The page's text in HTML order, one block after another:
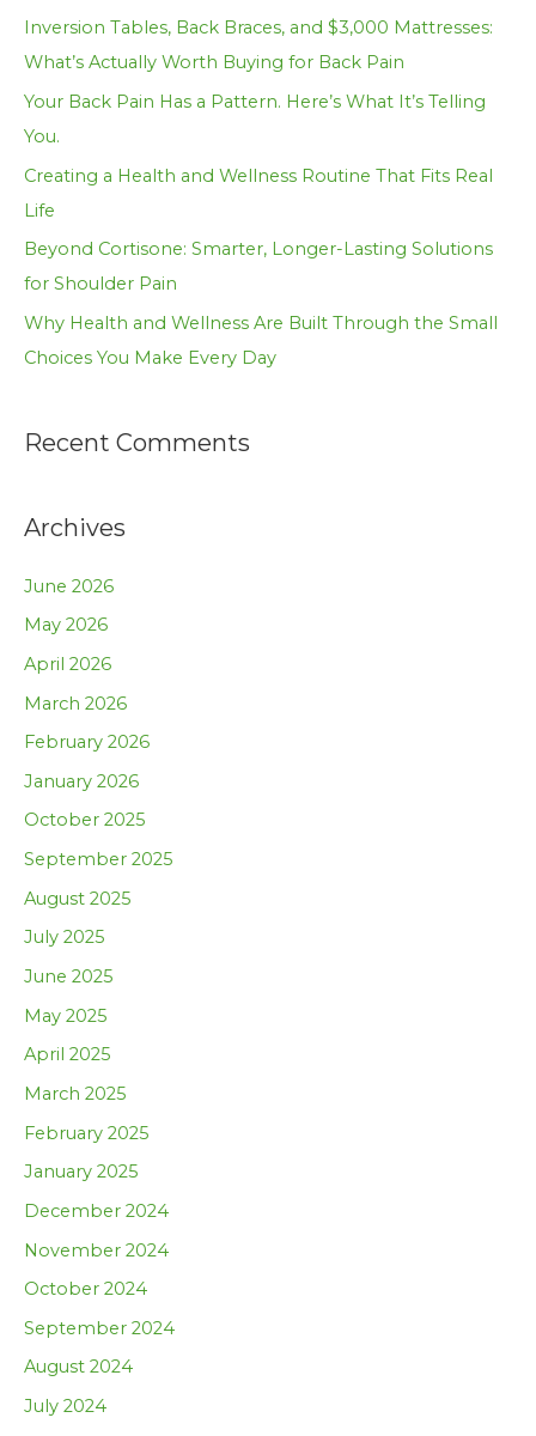
c
h
Inversion Tables, Back Braces, and $3,000 Mattresses:
What’s Actually Worth Buying for Back Pain
Your Back Pain Has a Pattern. Here’s What It’s Telling
You.
Creating a Health and Wellness Routine That Fits Real
Life
Beyond Cortisone: Smarter, Longer-Lasting Solutions
for Shoulder Pain
Why Health and Wellness Are Built Through the Small
Choices You Make Every Day
Recent Comments
Archives
June 2026
May 2026
April 2026
March 2026
February 2026
January 2026
October 2025
September 2025
August 2025
July 2025
June 2025
May 2025
April 2025
March 2025
February 2025
January 2025
December 2024
November 2024
October 2024
September 2024
August 2024
July 2024